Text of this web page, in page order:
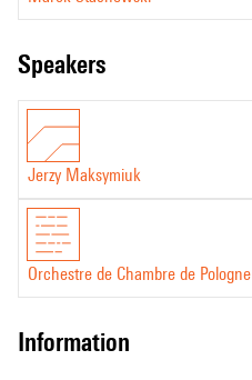
speakers
Jerzy Maksymiuk
Orchestre de Chambre de Pologne
information